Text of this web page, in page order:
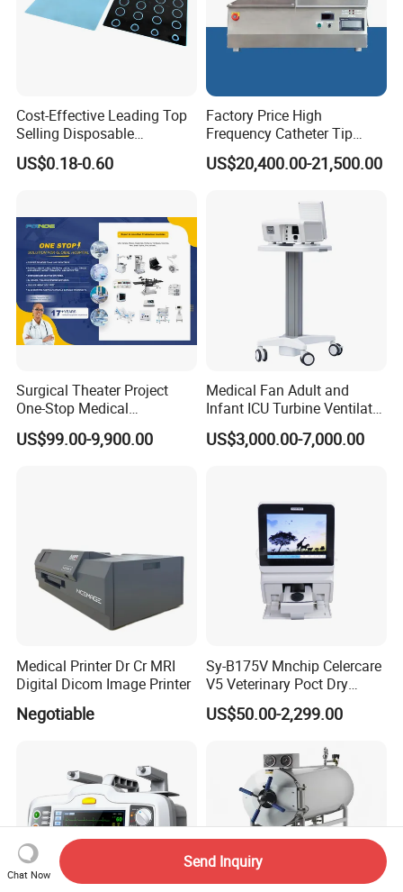
Cost-Effective Leading Top
Selling Disposable
Wholesale Medical Dry
Radiography Film Supply
US$0.18-0.60
Factory Price High
Frequency Catheter Tip
Forming Machine for
Medical Dipsosables Et
US$20,400.00-21,500.00
Surgical Theater Project
One-Stop Medical
Equipments Solution
Service for Design,
US$99.00-9,900.00
Medical Fan Adult and
Infant ICU Turbine Ventilator
Chenwei (CWH-8010) with
High Flow Therapy
US$3,000.00-7,000.00
Medical Printer Dr Cr MRI
Digital Dicom Image Printer
Negotiable
Sy-B175V Mnchip Celercare
V5 Veterinary Poct Dry
Chemistry Blood Analyzer
US$50.00-2,299.00
Chat Now
Send Inquiry